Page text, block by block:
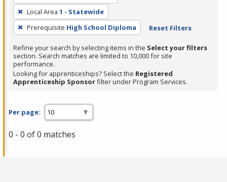
Enter
or
Spacebar.
Local Area 1 - Statewide
Prerequisite High School Diploma Reset Filters
Refine your search by selecting items in the Select your filters
section. Search matches are limited to 10,000 for site
performance.
Looking for apprenticeships? Select the Registered
Apprenticeship Sponsorfilter under Program Services.
Per page:
0 - 0 of 0 matches